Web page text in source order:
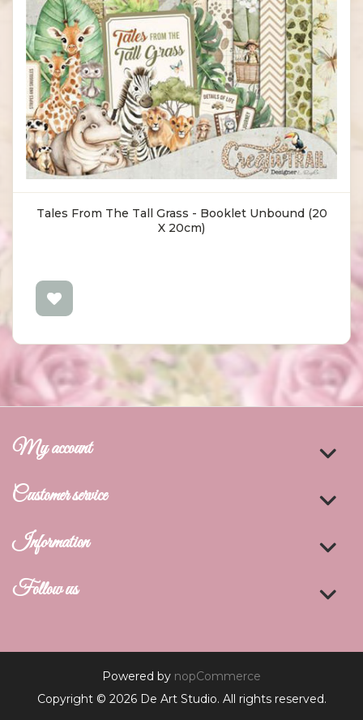
Tales From The Tall Grass - Booklet Unbound (20
X 20cm)
My account
Customer service
Information
Follow us
Powered by nopCommerce
Copyright © 2026 De Art Studio. All rights reserved.